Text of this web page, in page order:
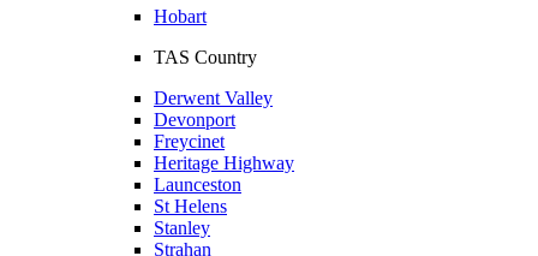
Hobart
TAS Country
Derwent Valley
Devonport
Freycinet
Heritage Highway
Launceston
St Helens
Stanley
Strahan